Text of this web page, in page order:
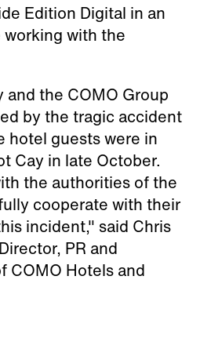
Edition Digital in an
with the
and the COMO Group
by the tragic accident
hotel guests were in
Cay in late October.
the authorities of the
cooperate with their
incident," said Chris
PR and
COMO Hotels and